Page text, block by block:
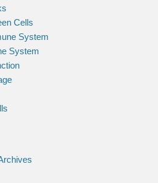
Cells
System
System